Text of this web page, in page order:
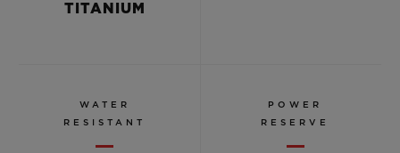
TITANIUM
WATER
RESISTANT
POWER
RESERVE